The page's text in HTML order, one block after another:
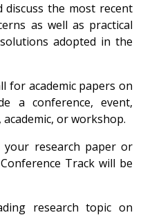
the most recent
as well as practical
adopted in the
for academic papers on
a conference, event,
or workshop.
your research paper or
Track will be
research topic on